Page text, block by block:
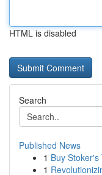
HTML is disabled
Search
Published News
1 Buy
1